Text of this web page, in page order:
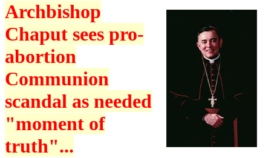
Archbishop
Chaput sees pro-
abortion
Communion
scandal as needed
"moment of
truth"...